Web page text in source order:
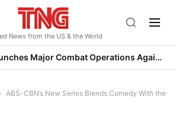
News from the US & the World
Trump Launches Major Combat Operations Against Iran, Calls for Regime Change
› ABS-CBN’s New Series Blends Comedy With the